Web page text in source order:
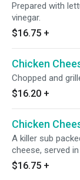
Prepared with
vinegar.
$16.75 +
Chicken
Chopped and
$16.20 +
Chicken
A killer sub
cheese, served
$16.75 +